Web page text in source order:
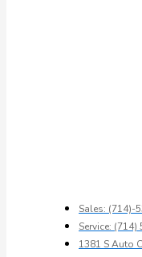
Sales: (714)-
Service:
1381 S Auto